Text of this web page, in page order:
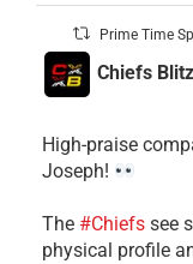
Prime Time
Chiefs Blitz
High-praise
Joseph!
The #Chiefs see
physical profile